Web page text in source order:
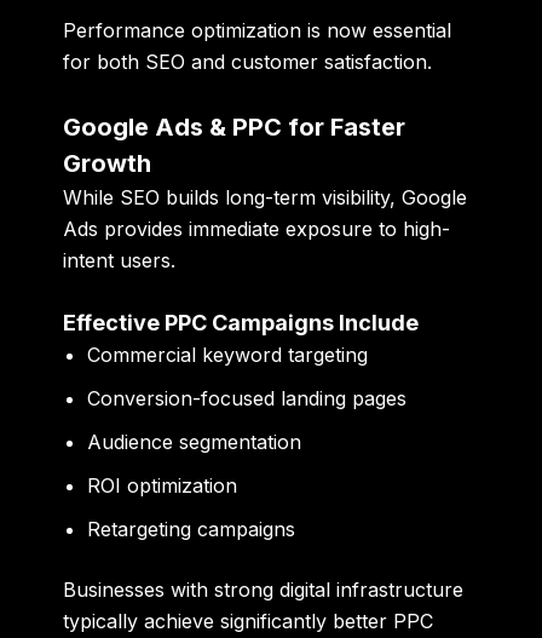
Performance optimization is now essential
for both SEO and customer satisfaction.
Google Ads & PPC for Faster
Growth
While SEO builds long-term visibility, Google
Ads provides immediate exposure to high-
intent users.
Effective PPC Campaigns Include
Commercial keyword targeting
Conversion-focused landing pages
Audience segmentation
ROI optimization
Retargeting campaigns
Businesses with strong digital infrastructure
typically achieve significantly better PPC